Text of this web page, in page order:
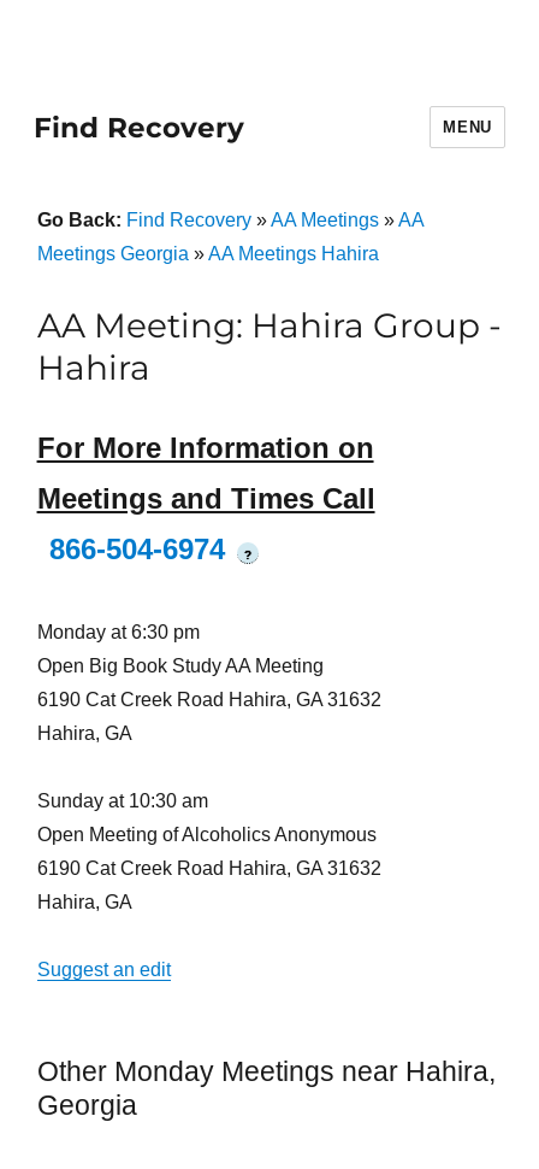
Find Recovery MENU
Go Back: Find Recovery»AA Meetings»AA
Meetings Georgia »AA Meetings Hahira
AA Meeting: Hahira Group -
Hahira
For More Information on
Meetings and Times Call
866-504-6974
?
Monday at 6:30 pm
Open Big Book Study AA Meeting
6190 Cat Creek Road Hahira, GA 31632
Hahira, GA
Sunday at 10:30 am
Open Meeting of Alcoholics Anonymous
6190 Cat Creek Road Hahira, GA 31632
Hahira, GA
Suggest an edit
Other Monday Meetings near Hahira,
Georgia